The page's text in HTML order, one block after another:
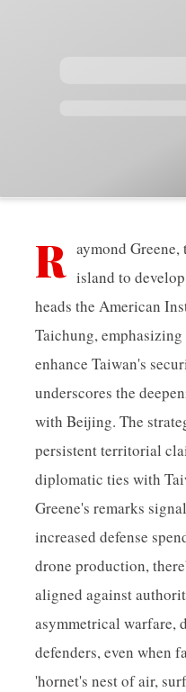
R aymond
island to
heads the American
Taichung,
enhance Taiwan's
underscores the
with Beijing. The
persistent territorial
diplomatic ties with
Greene's remarks
increased defense
drone production,
aligned against
asymmetrical warfare,
defenders, even when
'hornet's nest of air,